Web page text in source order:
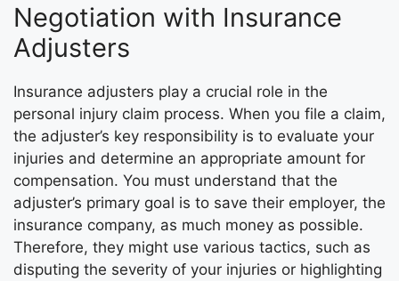
Negotiation with Insurance
Adjusters
Insurance adjusters play a crucial role in the
personal injury claim process. When you file a claim,
the adjuster’s key responsibility is to evaluate your
injuries and determine an appropriate amount for
compensation. You must understand that the
adjuster’s primary goal is to save their employer, the
insurance company, as much money as possible.
Therefore, they might use various tactics, such as
disputing the severity of your injuries or highlighting